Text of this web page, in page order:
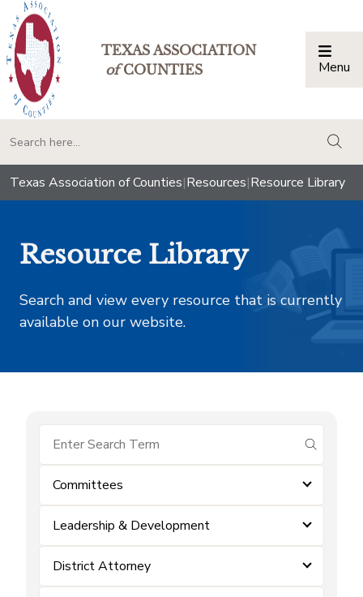
TEXAS ASSOCIATION
ofCOUNTIES Menu
Texas Association of Counties|Resources|Resource Library
Resource Library
Search and view every resource that is currently
available on our website.
submit
Committees
Leadership & Development
District Attorney